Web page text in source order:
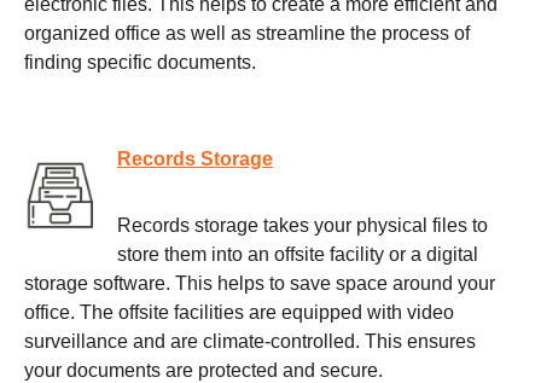
electronic files. This helps to create a more efficient and
organized office as well as streamline the process of
finding specific documents.
Records Storage
Records storage takes your physical files to
store them into an offsite facility or a digital
storage software. This helps to save space around your
office. The offsite facilities are equipped with video
surveillance and are climate-controlled. This ensures
your documents are protected and secure.